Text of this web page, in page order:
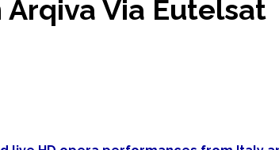
Via Eutelsat